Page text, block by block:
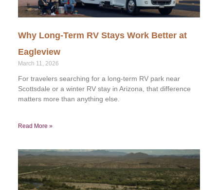
Why Long-Term RV Stays Work Better at
Eagleview
March 11, 2026
For travelers searching for a long-term RV park near
Scottsdale or a winter RV stay in Arizona, that difference
matters more than anything else.
Read More »